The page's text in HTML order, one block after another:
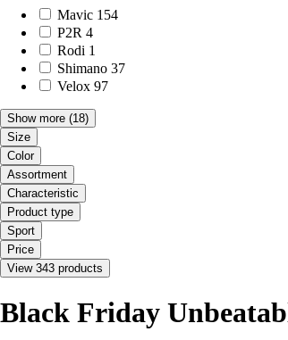
Mavic 154
P2R 4
Rodi 1
Shimano 37
Velox 97
Show more (18)
Size
Color
Assortment
Characteristic
Product type
Sport
Price
View 343 products
Black Friday